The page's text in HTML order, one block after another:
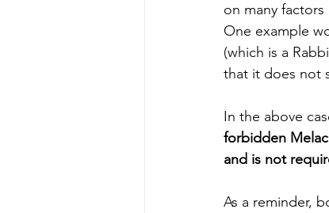
on many
One example
(which is a
that it does not
In the above
forbidden
and is not
As a reminder,